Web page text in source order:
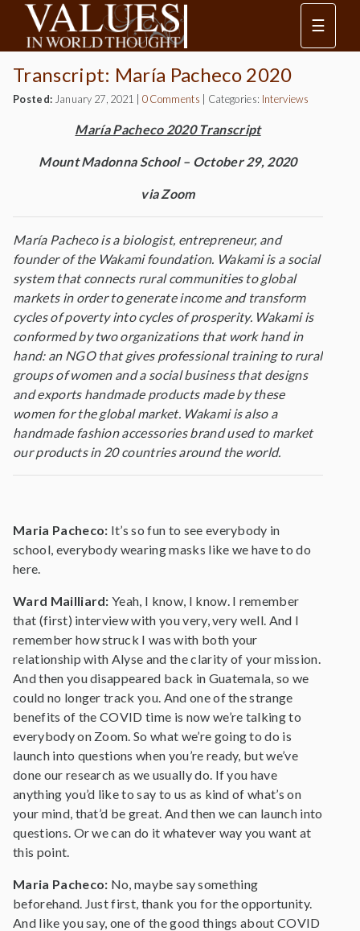
☰
Transcript: María Pacheco 2020
Posted: January 27, 2021 0 Comments Categories: Interviews
María Pacheco 2020 Transcript
Mount Madonna School – October 29, 2020
via Zoom
María Pacheco is a biologist, entrepreneur, and
founder of the Wakami foundation. Wakami is a social
system that connects rural communities to global
markets in order to generate income and transform
cycles of poverty into cycles of prosperity. Wakami is
conformed by two organizations that work hand in
hand: an NGO that gives professional training to rural
groups of women and a social business that designs
and exports handmade products made by these
women for the global market. Wakami is also a
handmade fashion accessories brand used to market
our products in 20 countries around the world.
Maria Pacheco: It’s so fun to see everybody in
school, everybody wearing masks like we have to do
here.
Ward Mailliard:Yeah, I know, I know. I remember
that (first) interview with you very, very well. And I
remember how struck I was with both your
relationship with Alyse and the clarity of your mission.
And then you disappeared back in Guatemala, so we
could no longer track you. And one of the strange
benefits of the COVID time is now we’re talking to
everybody on Zoom. So what we’re going to do is
launch into questions when you’re ready, but we’ve
done our research as we usually do. If you have
anything you’d like to say to us as kind of what’s on
your mind, that’d be great. And then we can launch into
questions. Or we can do it whatever way you want at
this point.
Maria Pacheco: No, maybe say something
beforehand. Just first, thank you for the opportunity.
And like you say, one of the good things about COVID